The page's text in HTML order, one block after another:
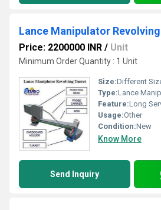
Lance Manipulator
Price: 2200000 INR / Unit
Minimum Order Quantity : 1 Unit
Size:Different
Type:Lance
Feature:Long
Usage:Other
Condition:New
Know More
Send Inquiry